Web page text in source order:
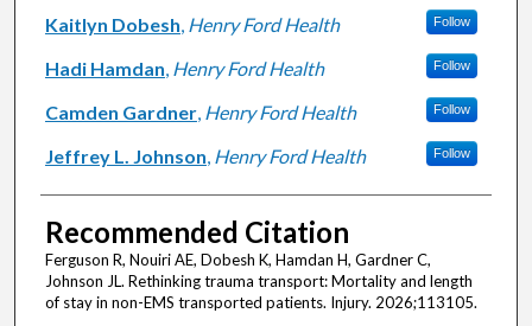
Kaitlyn Dobesh, Henry Ford Health Follow
Hadi Hamdan, Henry Ford Health Follow
Camden Gardner, Henry Ford Health Follow
Jeffrey L. Johnson, Henry Ford Health Follow
Recommended Citation
Ferguson R, Nouiri AE, Dobesh K, Hamdan H, Gardner C,
Johnson JL. Rethinking trauma transport: Mortality and length
of stay in non-EMS transported patients. Injury. 2026;113105.